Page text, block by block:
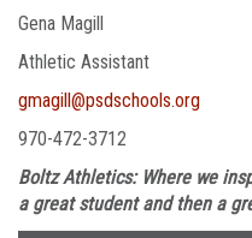
Gena Magill
Athletic Assistant
gmagill@psdschools.org
970-472-3712
Boltz Athletics: Where we
a great student and then a